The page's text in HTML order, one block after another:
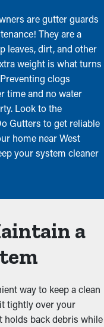
are gutter guards
They are a
leaves, dirt, and other
weight is what turns
clogs
time and no water
Look to the
Gutters to get reliable
home near West
your system cleaner
a
way to keep a clean
tightly over your
holds back debris while